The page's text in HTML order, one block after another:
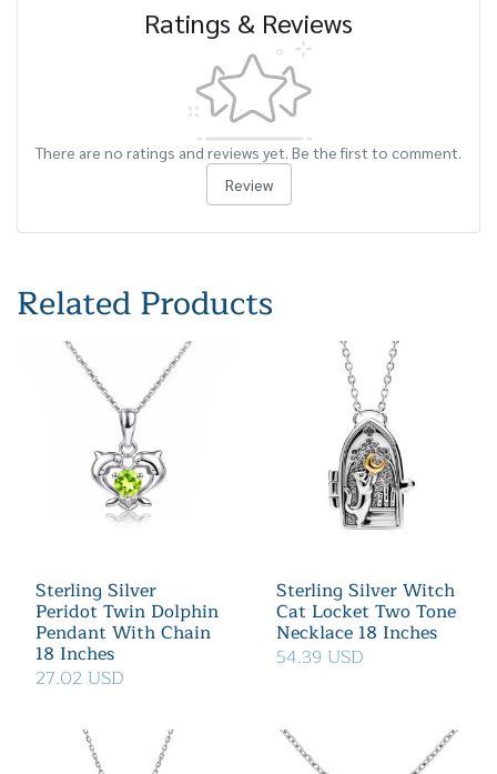
Ratings & Reviews
There are no ratings and reviews yet. Be the first to comment.
Review
Related Products
Sterling Silver
Peridot Twin Dolphin
Pendant With Chain
18 Inches
27.02 USD
Sterling Silver Witch
Cat Locket Two Tone
Necklace 18 Inches
54.39 USD